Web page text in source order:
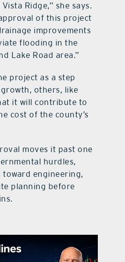
Ridge,” she says.
of this project
improvements
flooding in the
Lake Road area.”
project as a step
others, like
it will contribute to
cost of the county’s
moves it past one
hurdles,
engineering,
planning before